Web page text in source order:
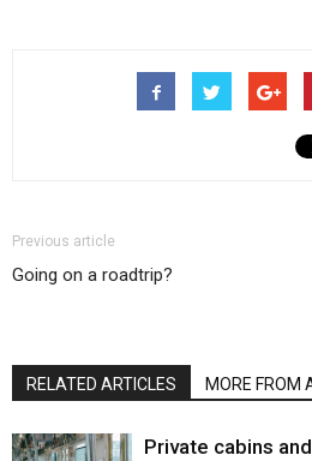
Previous article
Going on a roadtrip?
RELATED ARTICLES MORE FROM
Private cabins